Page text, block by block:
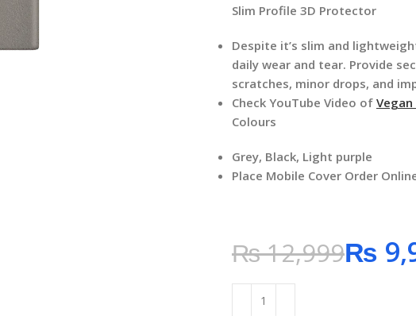
Slim Profile 3D Protector
Despite it’s slim and
daily wear and tear. Provide
scratches, minor drops, and
Check YouTube Video of Vegan
Colours
Grey, Black, Light purple
Place Mobile Cover Order
₨12,999₨